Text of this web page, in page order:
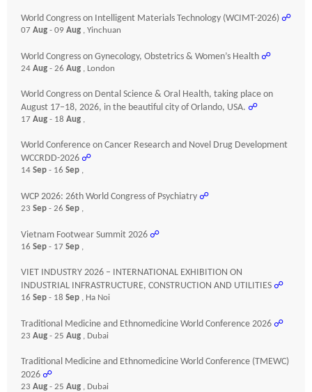
World Congress on Intelligent Materials Technology (WCIMT-2026) ☍
07 Aug - 09 Aug , Yinchuan
World Congress on Gynecology, Obstetrics & Women’s Health ☍
24 Aug - 26 Aug , London
World Congress on Dental Science & Oral Health, taking place on
August 17–18, 2026, in the beautiful city of Orlando, USA. ☍
17 Aug - 18 Aug ,
World Conference on Cancer Research and Novel Drug Development
WCCRDD-2026 ☍
14 Sep - 16 Sep ,
WCP 2026: 26th World Congress of Psychiatry ☍
23 Sep - 26 Sep ,
Vietnam Footwear Summit 2026 ☍
16 Sep - 17 Sep ,
VIET INDUSTRY 2026 – INTERNATIONAL EXHIBITION ON
INDUSTRIAL INFRASTRUCTURE, CONSTRUCTION AND UTILITIES ☍
16 Sep - 18 Sep , Ha Noi
Traditional Medicine and Ethnomedicine World Conference 2026 ☍
23 Aug - 25 Aug , Dubai
Traditional Medicine and Ethnomedicine World Conference (TMEWC)
2026 ☍
23 Aug - 25 Aug , Dubai